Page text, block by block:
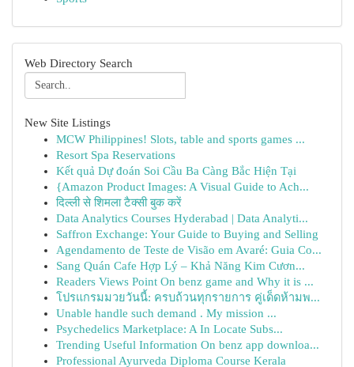
Web Directory Search
New Site Listings
MCW Philippines! Slots, table and sports games ...
Resort Spa Reservations
Kết quả Dự đoán Soi Cầu Ba Càng Bắc Hiện Tại
{Amazon Product Images: A Visual Guide to Ach...
दिल्ली से शिमला टैक्सी बुक करें
Data Analytics Courses Hyderabad | Data Analyti...
Saffron Exchange: Your Guide to Buying and Selling
Agendamento de Teste de Visão em Avaré: Guia Co...
Sang Quán Cafe Hợp Lý – Khả Năng Kim Cươn...
Readers Views Point On benz game and Why it is ...
โปรแกรมมวยวันนี้: ครบถ้วนทุกรายการ คู่เด็ดห้ามพ...
Unable handle such demand . My mission ...
Psychedelics Marketplace: A In Locate Subs...
Trending Useful Information On benz app downloa...
Professional Ayurveda Diploma Course Kerala